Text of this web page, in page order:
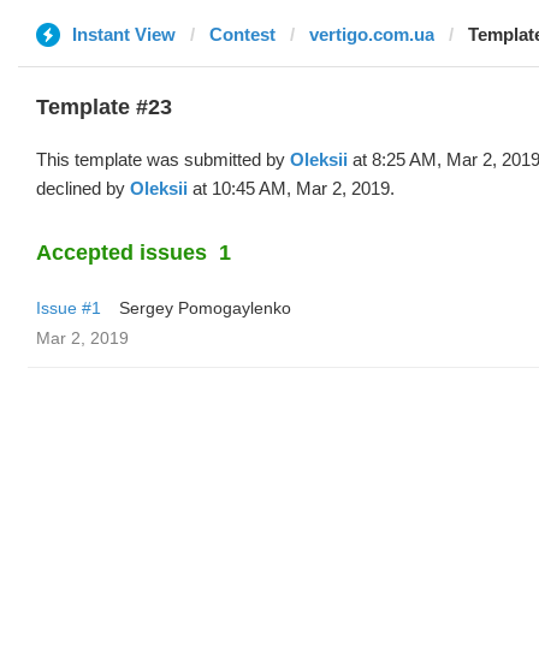
Instant View Contest vertigo.com.ua
Template #23
This template was submitted by Oleksii at 8:25 AM, Mar 2,
declined by Oleksii at 10:45 AM, Mar 2, 2019.
Accepted issues 1
Issue #1
Sergey Pomogaylenko
Mar 2, 2019